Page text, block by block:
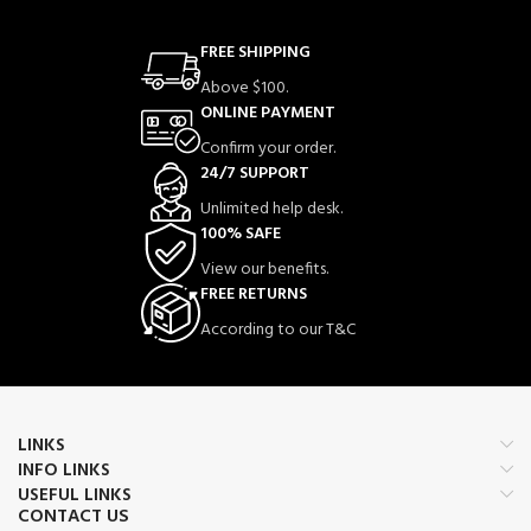
FREE SHIPPING
Above $100.
ONLINE PAYMENT
Confirm your order.
24/7 SUPPORT
Unlimited help desk.
100% SAFE
View our benefits.
FREE RETURNS
According to our T&C
LINKS
INFO LINKS
USEFUL LINKS
CONTACT US